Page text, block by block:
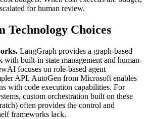
for human review.
Technology Choices
LangGraph provides a graph-based
with built-in state management and human-
focuses on role-based agent
API. AutoGen from Microsoft enables
with code execution capabilities. For
custom orchestration built on these
often provides the control and
frameworks lack.